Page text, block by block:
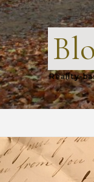
Reality-